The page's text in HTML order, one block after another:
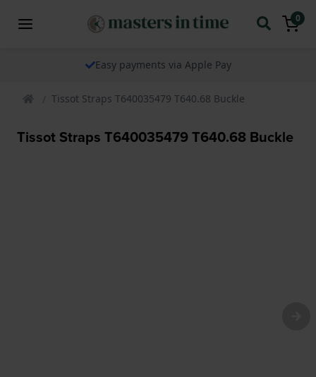
0
Easy payments via Apple Pay
Tissot Straps T640035479 T640.68 Buckle
Tissot Straps T640035479 T640.68 Buckle